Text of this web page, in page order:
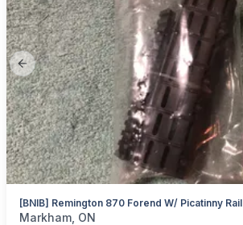
Previous slide
[BNIB] Remington 870 Forend W/ Picatinny Rail
categories:Sporting Goods Guns
Markham, ON